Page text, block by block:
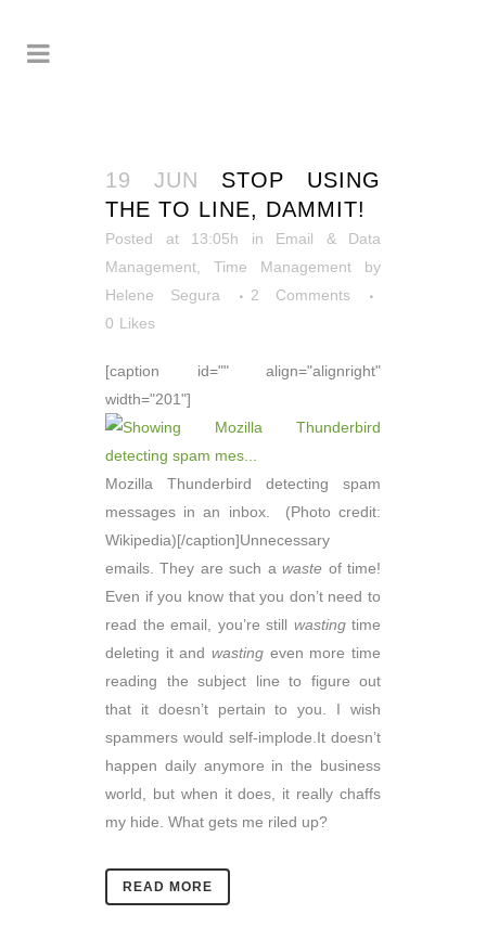
19 JUN
STOP USING
THE TO LINE, DAMMIT!
Posted at 13:05h in Email & Data
Management
Time Management
by
Helene Segura
2 Comments
0 Likes
[caption id="" align="alignright"
width="201"]
Mozilla Thunderbird detecting spam
messages in an inbox. (Photo credit:
Wikipedia)[/caption]Unnecessary
emails. They are such awaste of time!
Even if you know that you don’t need to
read the email, you’re still wastingtime
deleting it and wasting even more time
reading the subject line to figure out
that it doesn’t pertain to you. I wish
spammers would self-implode.It doesn’t
happen daily anymore in the business
world, but when it does, it really chaffs
my hide. What gets me riled up?
READ MORE